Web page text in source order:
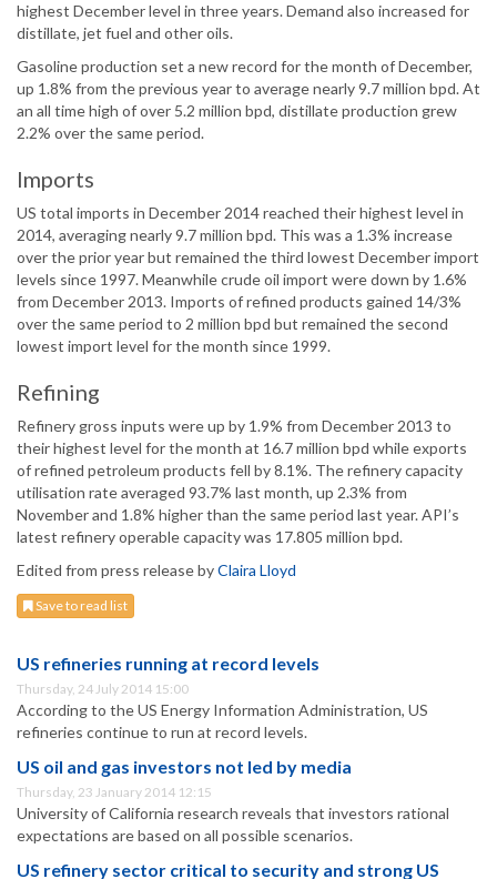
highest December level in three years. Demand also increased for
distillate, jet fuel and other oils.
Gasoline production set a new record for the month of December,
up 1.8% from the previous year to average nearly 9.7 million bpd. At
an all time high of over 5.2 million bpd, distillate production grew
2.2% over the same period.
Imports
US total imports in December 2014 reached their highest level in
2014, averaging nearly 9.7 million bpd. This was a 1.3% increase
over the prior year but remained the third lowest December import
levels since 1997. Meanwhile crude oil import were down by 1.6%
from December 2013. Imports of refined products gained 14/3%
over the same period to 2 million bpd but remained the second
lowest import level for the month since 1999.
Refining
Refinery gross inputs were up by 1.9% from December 2013 to
their highest level for the month at 16.7 million bpd while exports
of refined petroleum products fell by 8.1%. The refinery capacity
utilisation rate averaged 93.7% last month, up 2.3% from
November and 1.8% higher than the same period last year. API’s
latest refinery operable capacity was 17.805 million bpd.
Edited from press release byClaira Lloyd
Save to read list
US refineries running at record levels
Thursday, 24 July 2014 15:00
According to the US Energy Information Administration, US
refineries continue to run at record levels.
US oil and gas investors not led by media
Thursday, 23 January 2014 12:15
University of California research reveals that investors rational
expectations are based on all possible scenarios.
US refinery sector critical to security and strong US